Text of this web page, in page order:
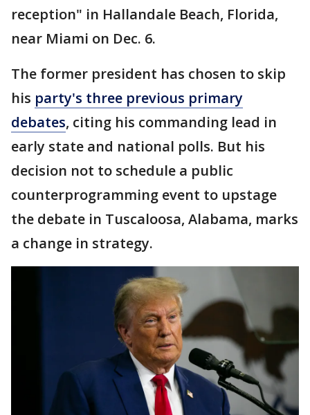
reception" in Hallandale Beach, Florida,
near Miami on Dec. 6.
The former president has chosen to skip
his party's three previous primary
debates, citing his commanding lead in
early state and national polls. But his
decision not to schedule a public
counterprogramming event to upstage
the debate in Tuscaloosa, Alabama, marks
a change in strategy.